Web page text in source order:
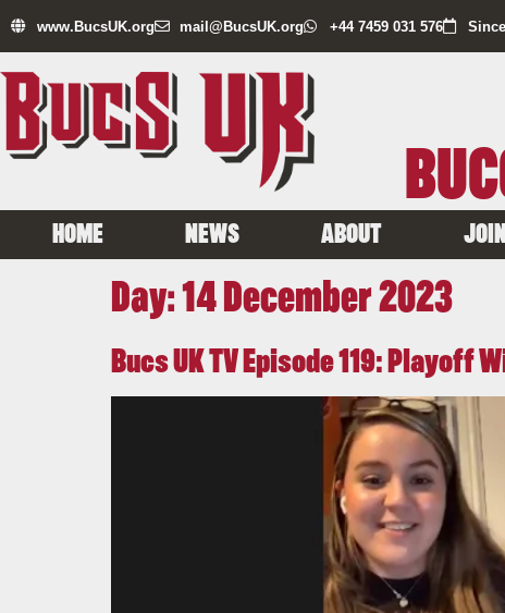
www.BucsUK.org mail@BucsUK.org +44 7459 031 576
HOME NEWS ABOUT
Day:14 December 2023
Bucs UK TV Episode 119: Playoff